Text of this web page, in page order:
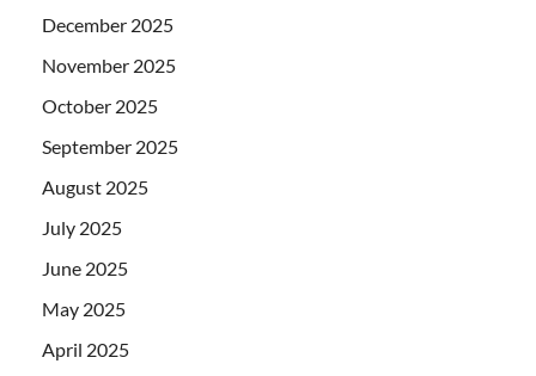
December 2025
November 2025
October 2025
September 2025
August 2025
July 2025
June 2025
May 2025
April 2025